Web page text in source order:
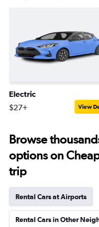
Electric
$27+ View
Browse
options on
trip
Rental Cars at Airports
Rental Cars in Other